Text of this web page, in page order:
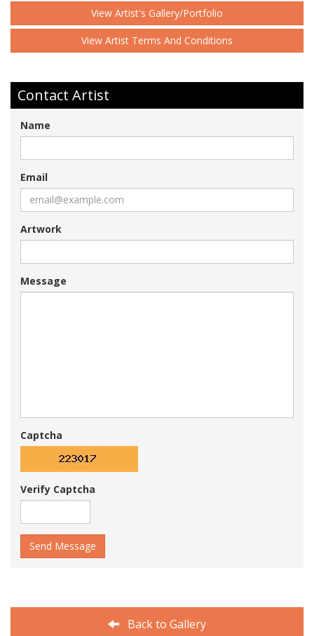
View Artist's Gallery/Portfolio
View Artist Terms And Conditions
Contact Artist
Name
Email
Artwork
Message
Captcha
Verify Captcha
Send Message
Back to Gallery